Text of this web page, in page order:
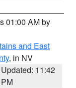
01:00 AM by
and East
, in NV
Updated: 11:42
PM